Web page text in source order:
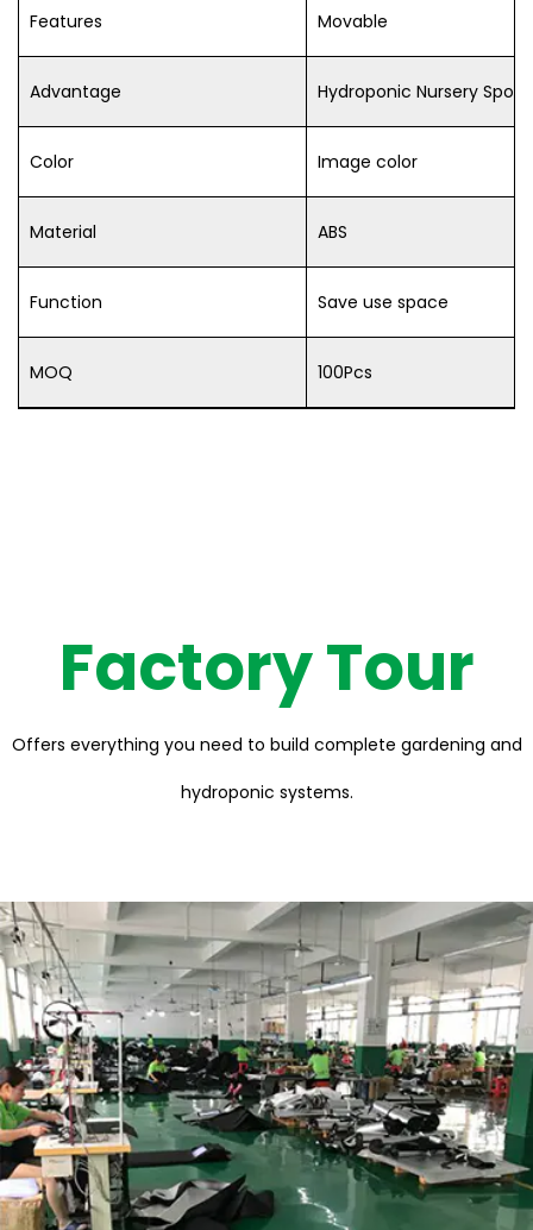
Features Movable
Advantage Hydroponic Nursery
Color Image color
Material ABS
Function Save use space
MOQ 100Pcs
Factory Tour
Offers everything you need to build complete gardening and
hydroponic systems.